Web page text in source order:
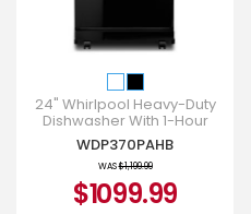
24" Whirlpool Heavy-Duty
Dishwasher With 1-Hour
Wash Cycle - WDP370PAHB
WDP370PAHB
WAS$1,199.99
$1099.99